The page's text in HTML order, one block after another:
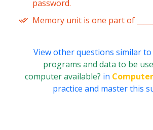
password.
Memory unit is one part of
View other questions similar to
programs and data to be
computer available? in
practice and master this